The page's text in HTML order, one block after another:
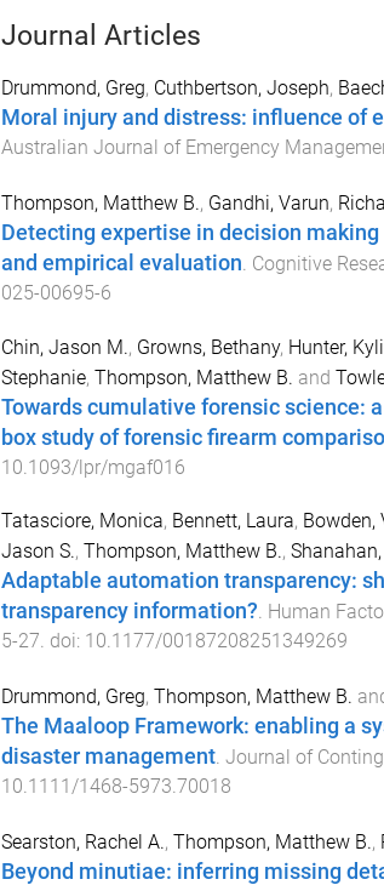
Journal Articles
Drummond, Greg, Cuthbertson, Joseph,
Moral injury and distress: influence of
Australian Journal of Emergency
Thompson, Matthew B., Gandhi, Varun,
Detecting expertise in decision
and empirical evaluation Cognitive
025-00695-6
Chin, Jason M., Growns, Bethany, Hunter,
Stephanie, Thompson, Matthew B. and
Towards cumulative forensic science:
box study of forensic firearm
10.1093/lpr/mgaf016
Tatasciore, Monica, Bennett, Laura, Bowden,
Jason S., Thompson, Matthew B.,
Adaptable automation transparency:
transparency information?. Human
5-27. doi: 10.1177/00187208251349269
Drummond, Greg, Thompson, Matthew B.
The Maaloop Framework: enabling a
disaster management. Journal of
10.1111/1468-5973.70018
Searston, Rachel A., Thompson, Matthew B.,
Beyond minutiae: inferring missing